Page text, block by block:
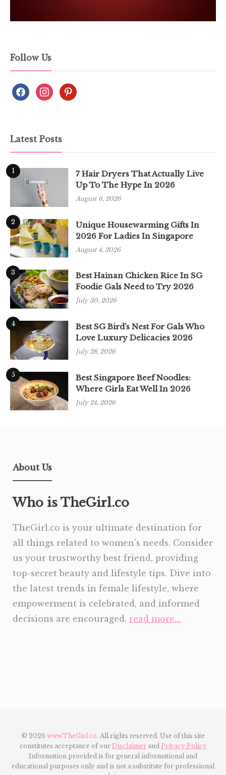
Follow Us
Latest Posts
1
7 Hair Dryers That Actually Live
Up To The Hype In 2026
August 6, 2026
2
Unique Housewarming Gifts In
2026 For Ladies In Singapore
August 4, 2026
3
Best Hainan Chicken Rice In SG
Foodie Gals Need to Try 2026
July 30, 2026
4
Best SG Bird’s Nest For Gals Who
Love Luxury Delicacies 2026
July 28, 2026
5
Best Singapore Beef Noodles:
Where Girls Eat Well In 2026
July 24, 2026
About Us
Who is TheGirl.co
TheGirl.co is your ultimate destination for
all things related to women’s needs. Consider
us your trustworthy best friend, providing
top-secret beauty and lifestyle tips. Dive into
the latest trends in female lifestyle, where
empowerment is celebrated, and informed
decisions are encouraged. read more…
© 2026 www.TheGirl.co. All rights reserved. Use of this site
constitutes acceptance of our Disclaimerand Privacy Policy
Information provided is for general informational and
educational purposes only and is not a substitute for professional